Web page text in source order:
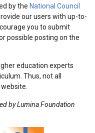
by the National Council
our users with up-to-
you to submit
possible posting on the
education experts
Thus, not all
by Lumina Foundation